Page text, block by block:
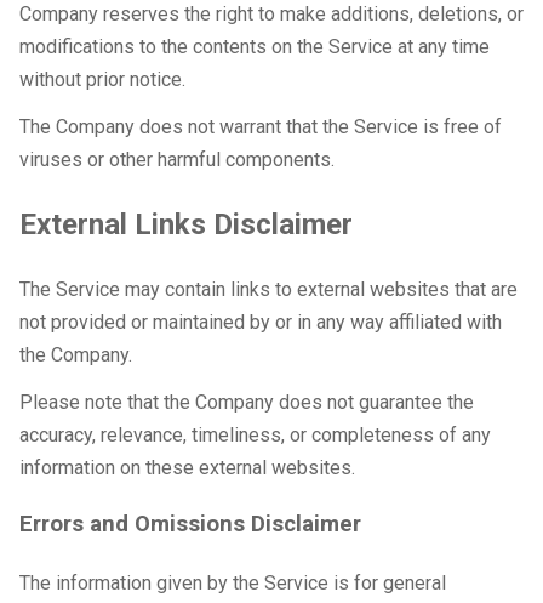
Company reserves the right to make additions, deletions, or
modifications to the contents on the Service at any time
without prior notice.
The Company does not warrant that the Service is free of
viruses or other harmful components.
External Links Disclaimer
The Service may contain links to external websites that are
not provided or maintained by or in any way affiliated with
the Company.
Please note that the Company does not guarantee the
accuracy, relevance, timeliness, or completeness of any
information on these external websites.
Errors and Omissions Disclaimer
The information given by the Service is for general